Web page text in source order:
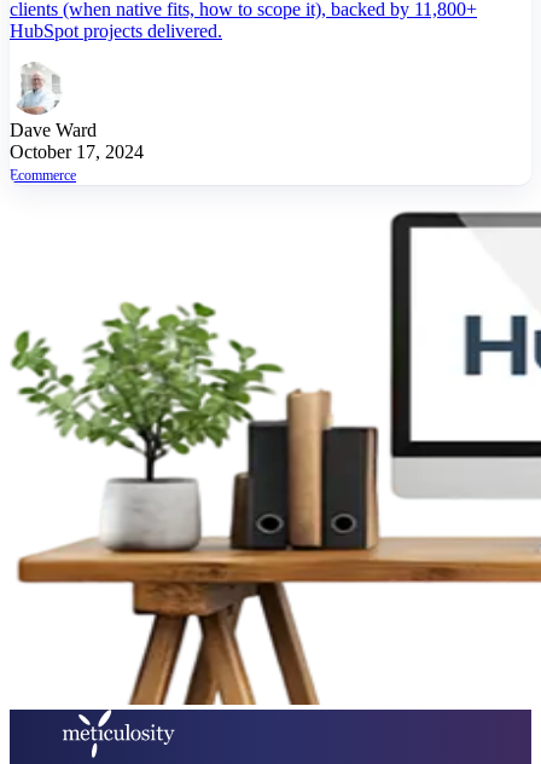
clients (when native fits, how to scope it), backed by 11,800+
HubSpot projects delivered.
Dave Ward
October 17, 2024
Ecommerce